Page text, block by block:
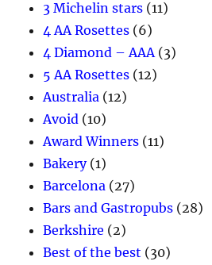
3 Michelin stars (11)
4 AA Rosettes (6)
4 Diamond – AAA (3)
5 AA Rosettes (12)
Australia (12)
Avoid (10)
Award Winners (11)
Bakery(1)
Barcelona (27)
Bars and Gastropubs (28)
Berkshire (2)
Best of the best (30)